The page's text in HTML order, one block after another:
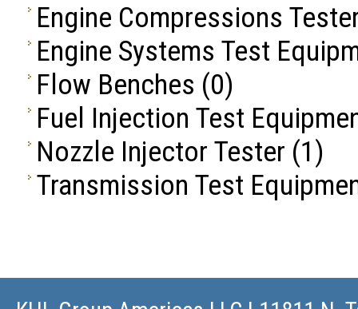
Engine Compressions
Engine Systems Test
Flow Benches (0)
Fuel Injection Test
Nozzle Injector Tester (1)
Transmission Test